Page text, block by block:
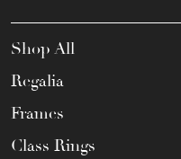
Shop All
Regalia
Frames
Class Rings